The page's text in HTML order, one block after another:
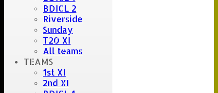
BDICL 2
Riverside
Sunday
T20 XI
All teams
TEAMS
1st XI
2nd XI